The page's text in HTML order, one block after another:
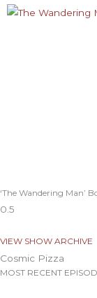
‘The Wandering Man’
VIEW SHOW ARCHIVE
Cosmic Pizza
MOST RECENT